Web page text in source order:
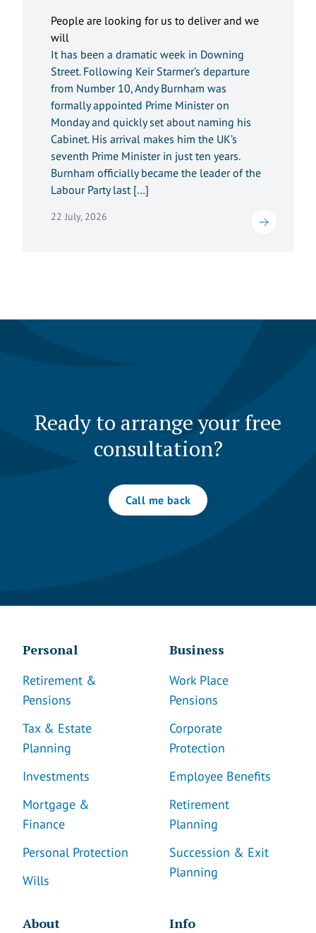
People are looking for us to deliver and we
will
It has been a dramatic week in Downing
Street. Following Keir Starmer’s departure
from Number 10, Andy Burnham was
formally appointed Prime Minister on
Monday and quickly set about naming his
Cabinet. His arrival makes him the UK’s
seventh Prime Minister in just ten years.
Burnham officially became the leader of the
Labour Party last […]
22 July, 2026
Ready to arrange your free
consultation?
Call me back
Personal
Retirement &
Pensions
Tax & Estate
Planning
Investments
Mortgage &
Finance
Personal Protection
Wills
Business
Work Place
Pensions
Corporate
Protection
Employee Benefits
Retirement
Planning
Succession & Exit
Planning
About Info